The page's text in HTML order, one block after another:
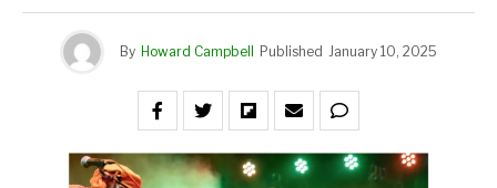
By Howard Campbell Published January 10, 2025